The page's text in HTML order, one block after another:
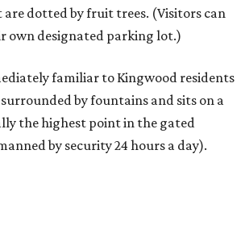
are dotted by fruit trees. (Visitors can
own designated parking lot.)
familiar to Kingwood residents
by fountains and sits on a
the highest point in the gated
by security 24 hours a day).